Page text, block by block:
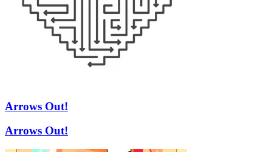
Arrows Out!
Arrows Out!